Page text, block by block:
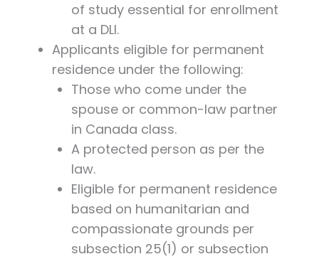
of study essential for enrollment
at a DLI.
Applicants eligible for permanent
residence under the following:
Those who come under the
spouse or common-law partner
in Canada class.
A protected person as per the
law.
Eligible for permanent residence
based on humanitarian and
compassionate grounds per
subsection 25(1) or subsection